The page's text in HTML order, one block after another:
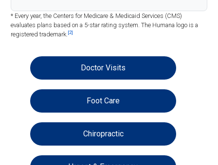
* Every year, the Centers for Medicare & Medicaid Services (CMS)
evaluates plans based on a 5-star rating system. The Humana logo is a
registered trademark.[2]
Doctor Visits
Foot Care
Chiropractic